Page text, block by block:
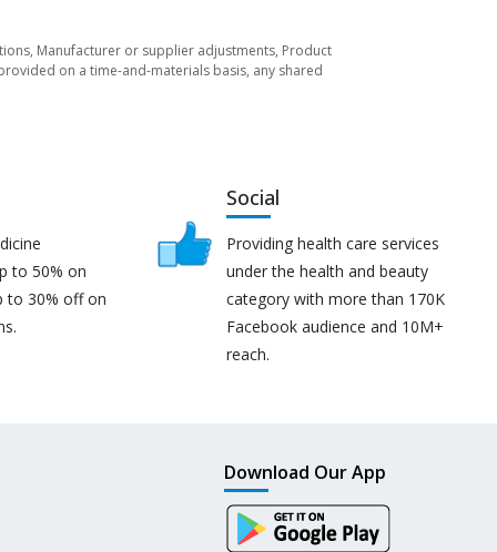
Manufacturer or supplier adjustments, Product
on a time-and-materials basis, any shared
to 50% on
to 30% off on
Social
Providing health care services
under the health and beauty
category with more than 170K
Facebook audience and 10M+
reach.
Download Our App